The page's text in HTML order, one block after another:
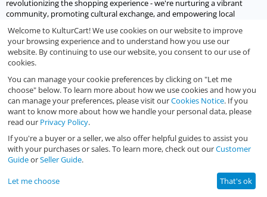
revolutionizing the shopping experience - we're nurturing a vibrant
community, promoting cultural exchange, and empowering local
Let's socialize
We would love to socialize with you.
© 2023 - 2026 KulturCart.
Welcome to KulturCart! We use cookies on our website to improve
your browsing experience and to understand how you use our
website. By continuing to use our website, you consent to our use of
cookies.
You can manage your cookie preferences by clicking on "Let me
choose" below. To learn more about how we use cookies and how you
can manage your preferences, please visit ourCookies Notice. If you
want to know more about how we handle your personal data, please
read our Privacy Policy.
If you're a buyer or a seller, we also offer helpful guides to assist you
with your purchases or sales. To learn more, check out ourCustomer
GuideorSeller Guide.
Let me choose That's ok